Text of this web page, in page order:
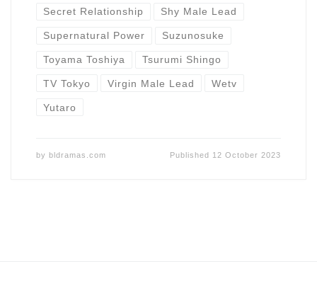
Secret Relationship Shy Male Lead
Supernatural Power Suzunosuke
Toyama Toshiya Tsurumi Shingo
TV Tokyo Virgin Male Lead Wetv
Yutaro
by bldramas.com Published 12 October 2023